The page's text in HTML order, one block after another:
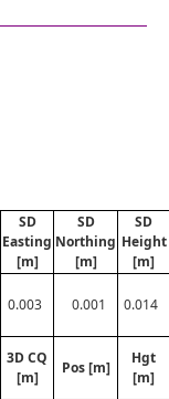
SD
Easting
[m]
SD
Northing
[m]
SD
Height
[m]
0.003 0.001 0.014
3D CQ
[m]
Pos [m]
Hgt
[m]